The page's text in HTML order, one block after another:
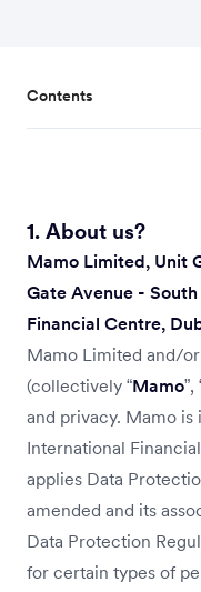
Contents
4. How we store and
5. Do we transfer your
8. Do we use Cookies
9. How can you contact
10. Updates to this
1. About us?
Mamo Limited, Unit
Gate Avenue -
Financial Centre,
Mamo Limited and/
(collectively “Mamo”,
and privacy. Mamo
International
applies Data
amended and its
Data Protection
for certain types of